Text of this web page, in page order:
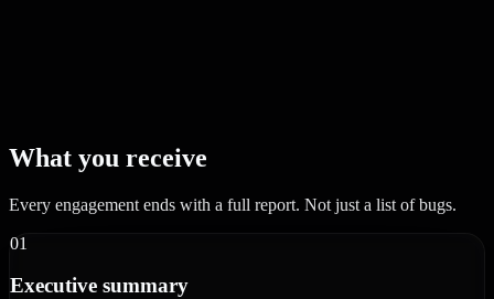
What you receive
Every engagement ends with a full report. Not just a list of bugs.
01
Executive summary